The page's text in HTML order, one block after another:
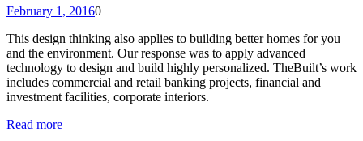
February 1, 20160
This design thinking also applies to building better homes for you
and the environment. Our response was to apply advanced
technology to design and build highly personalized. TheBuilt’s work
includes commercial and retail banking projects, financial and
investment facilities, corporate interiors.
Read more